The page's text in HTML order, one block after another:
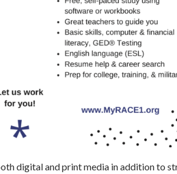
digital and print media in addition to